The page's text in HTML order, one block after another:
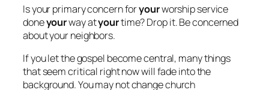
Is your primary concern foryourworship service
doneyourway atyourtime? Drop it. Be concerned
about your neighbors.
If you let the gospel become central, many things
that seem critical right now will fade into the
background. You may not change church